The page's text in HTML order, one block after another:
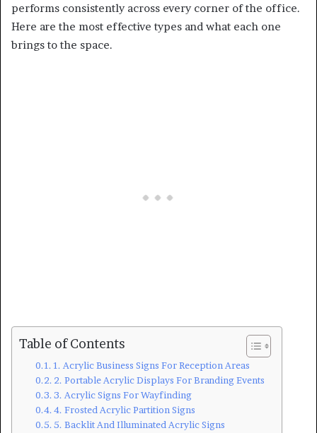
performs consistently across every corner of the office.
Here are the most effective types and what each one
brings to the space.
Table of Contents
1. Acrylic Business Signs For Reception Areas
2. Portable Acrylic Displays For Branding Events
3. Acrylic Signs For Wayfinding
4. Frosted Acrylic Partition Signs
5. Backlit And Illuminated Acrylic Signs